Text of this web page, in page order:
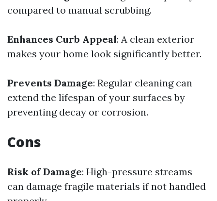
compared to manual scrubbing.
Enhances Curb Appeal: A clean exterior
makes your home look significantly better.
Prevents Damage: Regular cleaning can
extend the lifespan of your surfaces by
preventing decay or corrosion.
Cons
Risk of Damage: High-pressure streams
can damage fragile materials if not handled